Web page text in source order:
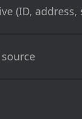
(ID, address,
source